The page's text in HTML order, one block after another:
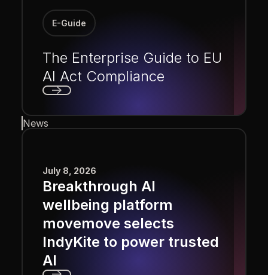
E-Guide
The Enterprise Guide to EU
AI Act Compliance
News
July 8, 2026
Breakthrough AI
wellbeing platform
movemove selects
IndyKite to power trusted
AI